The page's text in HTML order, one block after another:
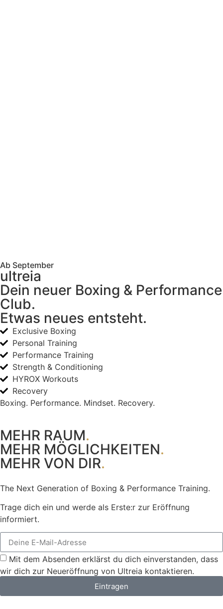
Ab September
ultreia
Dein neuer Boxing & Performance
Club.
Etwas neues entsteht.
Exclusive Boxing
Personal Training
Performance Training
Strength & Conditioning
HYROX Workouts
Recovery
Boxing. Performance. Mindset. Recovery.
MEHR RAUM.
MEHR MÖGLICHKEITEN.
MEHR VON DIR.
The Next Generation of Boxing & Performance Training.
Trage dich ein und werde als Erste:r zur Eröffnung
informiert.
Mit dem Absenden erklärst du dich einverstanden, dass
wir dich zur Neueröffnung von Ultreia kontaktieren.
Eintragen